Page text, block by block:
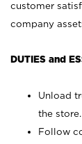
customer
company
DUTIES and
Unload
the store.
Follow